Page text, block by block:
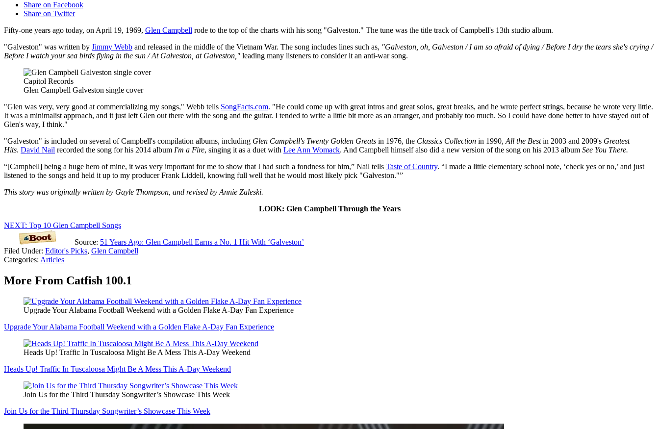
Share on Facebook
Share on Twitter
Fifty-one years ago today, on April 19, 1969, Glen Campbell rode to the top of the charts with his song "Galveston." The tune was the title track of Campbell's 13th studio album.
"Galveston" was written by Jimmy Webb and released in the middle of the Vietnam War. The song includes lines such as, "Galveston, oh, Galveston / I am so afraid of dying / Before I dry the tears she's crying /
Before I watch your sea birds flying in the sun / At Galveston, at Galveston," leading many listeners to consider it an anti-war song.
Capitol Records
Glen Campbell Galveston single cover
"Glen was very, very good at commercializing my songs," Webb tells SongFacts.com. "He could come up with great intros and great solos, great breaks, and he wrote perfect strings, because he wrote very little.
It was a minimalist approach, and it just left Glen out there with the song and the guitar. I tended to write a little bit more as an arranger, and probably too much. So I could have done better to have stayed out of
Glen's way, I think."
"Galveston" is included on several of Campbell's compilation albums, including Glen Campbell's Twenty Golden Greats in 1976, the Classics Collection in 1990,All the Bestin 2003 and 2009's Greatest
Hits. David Nail recorded the song for his 2014 album I'm a Fire, singing it as a duet with Lee Ann Womack. And Campbell himself also did a new version of the song on his 2013 album See You There.
“[Campbell] being a huge hero of mine, it was very important for me to show that I had such a fondness for him,” Nail tells Taste of Country. “I made a little elementary school note, ‘check yes or no,’ and just
listened to the songs and held it up to my producer Frank Liddell, knowing full well that he would most likely pick "Galveston."”
This story was originally written by Gayle Thompson, and revised by Annie Zaleski.
LOOK: Glen Campbell Through the Years
NEXT: Top 10 Glen Campbell Songs
Source: 51 Years Ago: Glen Campbell Earns a No. 1 Hit With ‘Galveston’
Filed Under: Editor's Picks, Glen Campbell
Categories: Articles
More From Catfish 100.1
Upgrade Your Alabama Football Weekend with a Golden Flake A-Day Fan Experience
Upgrade Your Alabama Football Weekend with a Golden Flake A-Day Fan Experience
Heads Up! Traffic In Tuscaloosa Might Be A Mess This A-Day Weekend
Heads Up! Traffic In Tuscaloosa Might Be A Mess This A-Day Weekend
Join Us for the Third Thursday Songwriter’s Showcase This Week
Join Us for the Third Thursday Songwriter’s Showcase This Week